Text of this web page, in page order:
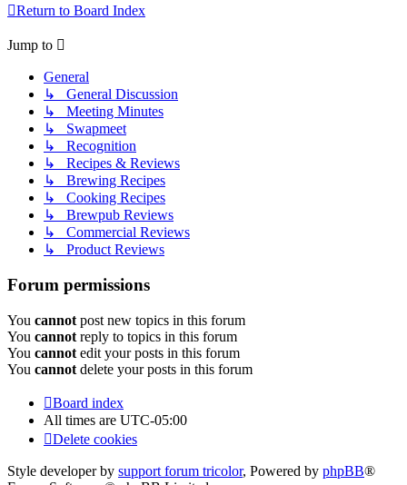
Return to Board Index
Jump to
General
↳ General Discussion
↳ Meeting Minutes
↳ Swapmeet
↳ Recognition
↳ Recipes & Reviews
↳ Brewing Recipes
↳ Cooking Recipes
↳ Brewpub Reviews
↳ Commercial Reviews
↳ Product Reviews
Forum permissions
You cannot post new topics in this forum
You cannot reply to topics in this forum
You cannot edit your posts in this forum
You cannot delete your posts in this forum
Board index
All times are UTC-05:00
Delete cookies
Style developer by support forum tricolor, Powered by phpBB®